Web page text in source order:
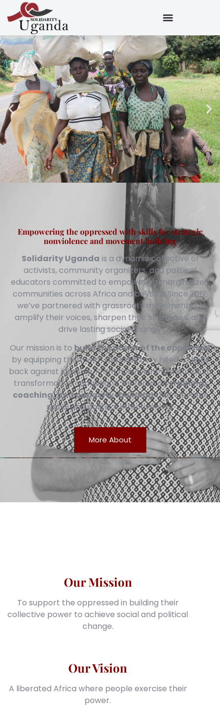
Empowering the oppressed with skills for strategic
nonviolence and movement building
Solidarity Uganda is a dynamic collective of
activists, community organizers, and political
educators committed to empowering marginalized
communities across Africa and beyond. Since 2012,
we’ve partnered with grassroots movements to
amplify their voices, sharpen their strategies, and
drive lasting social change.
Our mission is to build the power of the oppressed
by equipping them with the skills they need to fight
back against injustice. From nonviolent resistance to
transformative campaigns, we focus ontraining,
coaching, and capacity-buildingthat elevates
social and political effectiveness.
More About
Our Vision
A liberated Africa where people exercise their
power.
Our Mission
To support the oppressed in building their
collective power to achieve social and political
change.